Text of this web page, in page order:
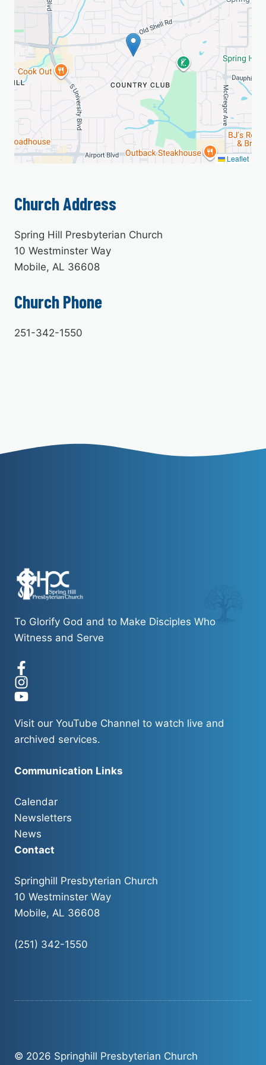
Leaflet
Church Address
Spring Hill Presbyterian Church
10 Westminster Way
Mobile, AL 36608
Church Phone
251-342-1550
To Glorify God and to Make Disciples Who
Witness and Serve
Visit our YouTube Channel to watch live and
archived services.
Communication Links
Calendar
Newsletters
News
Contact
Springhill Presbyterian Church
10 Westminster Way
Mobile, AL 36608
(251) 342-1550
© 2026 Springhill Presbyterian Church